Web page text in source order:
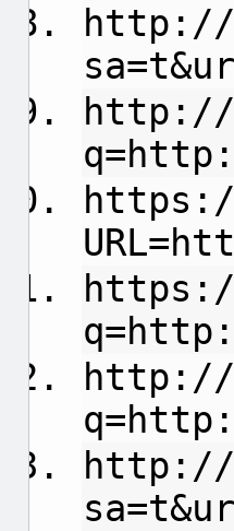
http://
http://
http://
http://